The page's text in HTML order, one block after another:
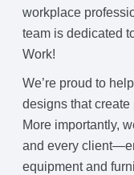
workplace
team is dedicated
Work!
We’re proud to
designs that
More importantly,
and every
equipment and